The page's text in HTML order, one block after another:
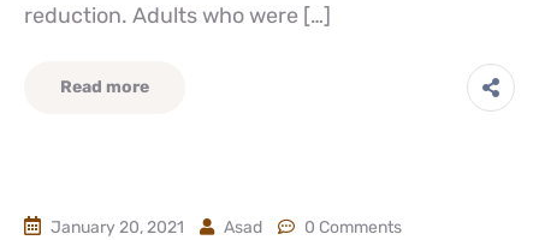
reduction. Adults who were […]
Read more
January 20, 2021 Asad 0 Comments